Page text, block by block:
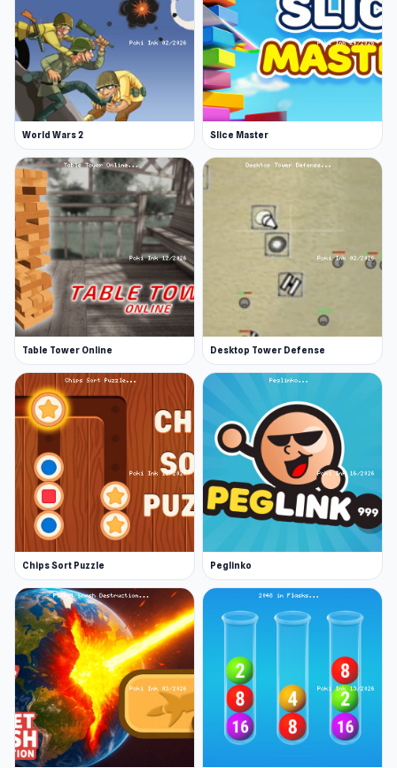
World Wars 2 Slice Master
Table Tower Online Desktop Tower Defense
Chips Sort Puzzle Peglinko